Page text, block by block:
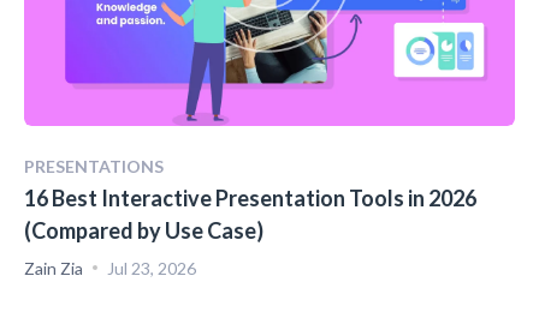
PRESENTATIONS
16 Best Interactive Presentation Tools in 2026
(Compared by Use Case)
Zain Zia Jul 23, 2026